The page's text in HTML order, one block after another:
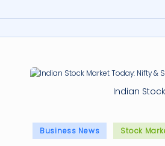
Indian
Posted
Business News Stock